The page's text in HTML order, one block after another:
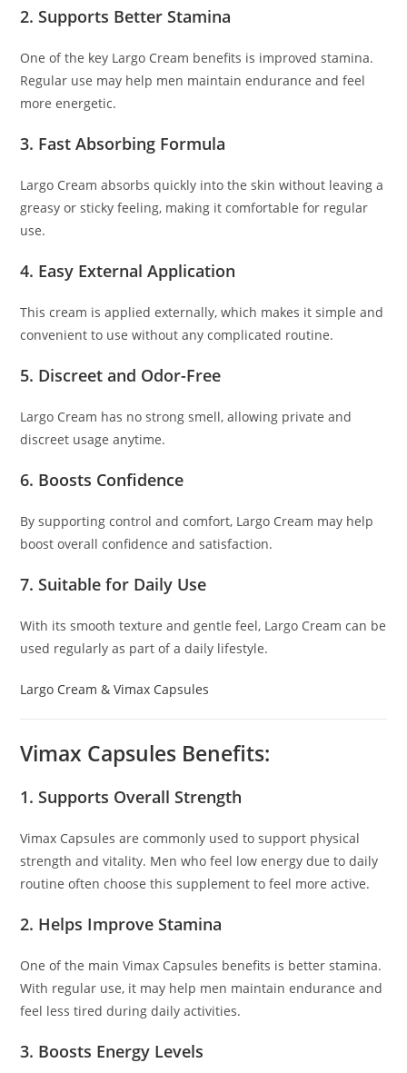
2. Supports Better Stamina
One of the key Largo Cream benefits is improved stamina.
Regular use may help men maintain endurance and feel
more energetic.
3. Fast Absorbing Formula
Largo Cream absorbs quickly into the skin without leaving a
greasy or sticky feeling, making it comfortable for regular
use.
4. Easy External Application
This cream is applied externally, which makes it simple and
convenient to use without any complicated routine.
5. Discreet and Odor-Free
Largo Cream has no strong smell, allowing private and
discreet usage anytime.
6. Boosts Confidence
By supporting control and comfort, Largo Cream may help
boost overall confidence and satisfaction.
7. Suitable for Daily Use
With its smooth texture and gentle feel, Largo Cream can be
used regularly as part of a daily lifestyle.
Largo Cream & Vimax Capsules
Vimax Capsules Benefits:
1. Supports Overall Strength
Vimax Capsules are commonly used to support physical
strength and vitality. Men who feel low energy due to daily
routine often choose this supplement to feel more active.
2. Helps Improve Stamina
One of the main Vimax Capsules benefits is better stamina.
With regular use, it may help men maintain endurance and
feel less tired during daily activities.
3. Boosts Energy Levels